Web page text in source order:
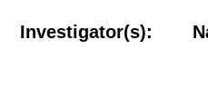
Investigator(s):